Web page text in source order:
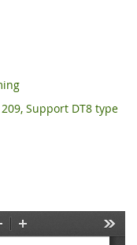
Support DT8 type